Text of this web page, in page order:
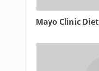
Mayo Clinic Diet